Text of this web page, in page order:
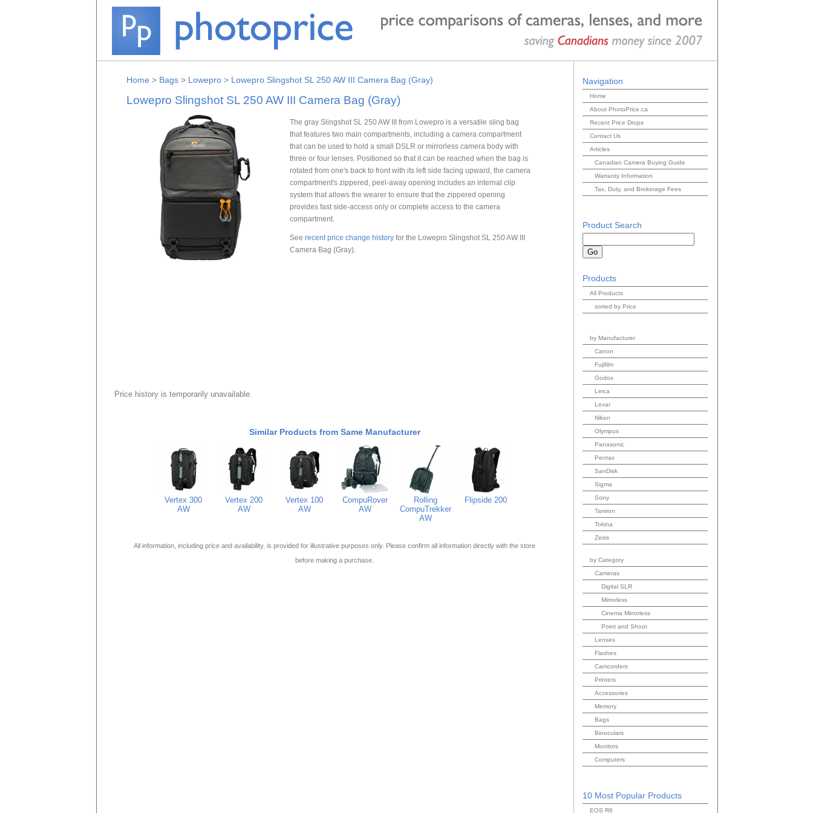
Home > Bags> Lowepro> Lowepro Slingshot SL 250 AW III Camera Bag (Gray)
Lowepro Slingshot SL 250 AW III Camera Bag (Gray)
The gray Slingshot SL 250 AW III from Lowepro is a versatile sling bag
that features two main compartments, including a camera compartment
that can be used to hold a small DSLR or mirrorless camera body with
three or four lenses. Positioned so that it can be reached when the bag is
rotated from one's back to front with its left side facing upward, the camera
compartment's zippered, peel-away opening includes an internal clip
system that allows the wearer to ensure that the zippered opening
provides fast side-access only or complete access to the camera
compartment.
See recent price change historyfor the Lowepro Slingshot SL 250 AW III
Camera Bag (Gray).
Price history is temporarily unavailable.
Similar Products from Same Manufacturer
Vertex 300
AW
Vertex 200
AW
Vertex 100
AW
CompuRover
AW
Rolling
CompuTrekker
AW
Flipside 200
All information, including price and availability, is provided for illustrative purposes only. Please confirm all information directly with the store
before making a purchase.
Navigation
Home
About PhotoPrice.ca
Recent Price Drops
Contact Us
Articles
Canadian Camera Buying Guide
Warranty Information
Tax, Duty, and Brokerage Fees
Product Search
Products
All Products
sorted by Price
by Manufacturer
Canon
Fujifilm
Godox
Leica
Lexar
Nikon
Olympus
Panasonic
Pentax
SanDisk
Sigma
Sony
Tamron
Tokina
Zeiss
by Category
Cameras
Digital SLR
Mirrorless
Cinema Mirrorless
Point and Shoot
Lenses
Flashes
Camcorders
Printers
Accessories
Memory
Bags
Binoculars
Monitors
Computers
10 Most Popular Products
EOS R6